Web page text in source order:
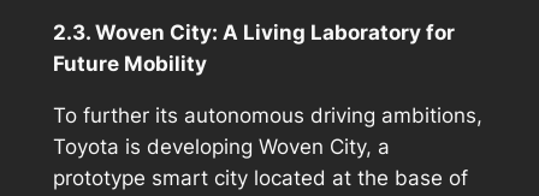
2.3. Woven City: A Living Laboratory for
Future Mobility
To further its autonomous driving ambitions,
Toyota is developing Woven City, a
prototype smart city located at the base of